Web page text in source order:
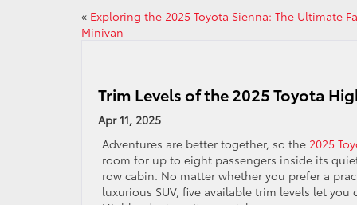
« Exploring the 2025 Toyota Sienna: The Ultimate
Minivan
Trim Levels of the 2025 Toyota
Apr 11, 2025
Adventures are better together, so the 2025
room for up to eight passengers inside its
row cabin. No matter whether you prefer a
luxurious SUV, five available trim levels let you